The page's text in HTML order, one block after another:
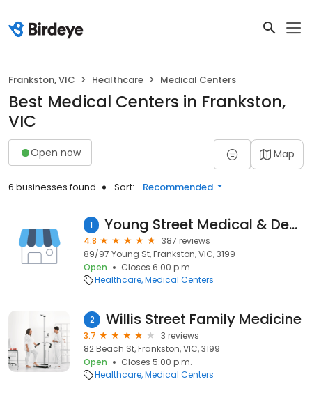
Frankston, VIC Healthcare Medical Centers
Best Medical Centers in Frankston,
VIC
Open now Map
6 businesses found Sort: Recommended
1 Young Street Medical & Dental Centre
4.8
387 reviews
89/97 Young St, Frankston, VIC, 3199
Open
Closes 6:00 p.m.
Healthcare Medical Centers
2 Willis Street Family Medicine
3.7
3 reviews
82 Beach St, Frankston, VIC, 3199
Open
Closes 5:00 p.m.
Healthcare Medical Centers